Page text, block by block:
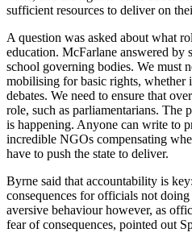
sufficient resources to deliver on
A question was asked about what
education. McFarlane answered by
school governing bodies. We must
mobilising for basic rights,
debates. We need to ensure that
role, such as parliamentarians. The
is happening. Anyone can write to
incredible NGOs compensating
have to push the state to deliver.
Byrne said that accountability is
consequences for officials not
aversive behaviour however, as
fear of consequences, pointed out